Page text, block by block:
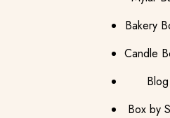
Bakery
Candle
Blog
Box by